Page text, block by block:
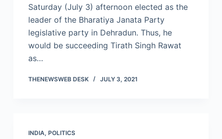
Saturday (July 3) afternoon elected as the
leader of the Bharatiya Janata Party
legislative party in Dehradun. Thus, he
would be succeeding Tirath Singh Rawat
as…
THENEWSWEB DESK JULY 3, 2021
INDIA, POLITICS